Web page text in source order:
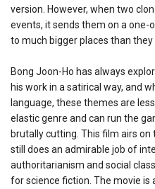
version. However, when two
events, it sends them on a
to much bigger places than they
Bong Joon-Ho has always
his work in a satirical way, and
language, these themes are
elastic genre and can run the
brutally cutting. This film airs on
still does an admirable job of
authoritarianism and social
for science fiction. The movie